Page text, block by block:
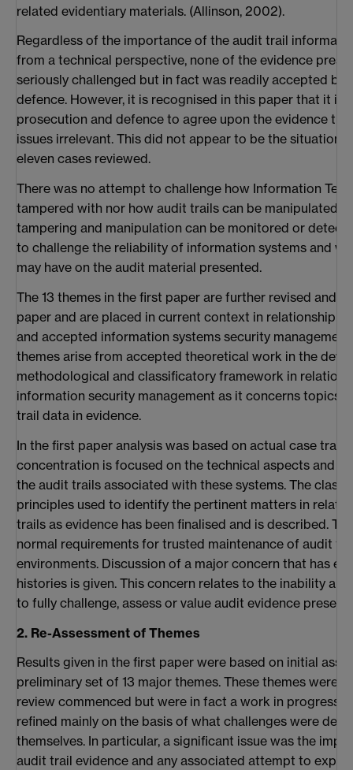
related evidentiary materials. (Allinson, 2002).
Regardless of the importance of the audit trail
from a technical perspective, none of the evidence
seriously challenged but in fact was readily accepted by
defence. However, it is recognised in this paper that it is
prosecution and defence to agree upon the evidence
issues irrelevant. This did not appear to be the situation
eleven cases reviewed.
There was no attempt to challenge how Information
tampered with nor how audit trails can be manipulated,
tampering and manipulation can be monitored or
to challenge the reliability of information systems and
may have on the audit material presented.
The 13 themes in the first paper are further revised and
paper and are placed in current context in relationship
and accepted information systems security management
themes arise from accepted theoretical work in the
methodological and classificatory framework in
information security management as it concerns topics
trail data in evidence.
In the first paper analysis was based on actual case
concentration is focused on the technical aspects and
the audit trails associated with these systems. The
principles used to identify the pertinent matters in
trails as evidence has been finalised and is described.
normal requirements for trusted maintenance of audit
environments. Discussion of a major concern that has
histories is given. This concern relates to the inability
to fully challenge, assess or value audit evidence
2. Re-Assessment of Themes
Results given in the first paper were based on initial
preliminary set of 13 major themes. These themes were
review commenced but were in fact a work in progress.
refined mainly on the basis of what challenges were
themselves. In particular, a significant issue was the
audit trail evidence and any associated attempt to